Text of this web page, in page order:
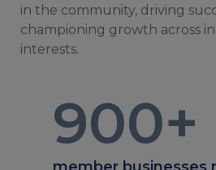
in the community, driving
championing growth across
interests.
900+